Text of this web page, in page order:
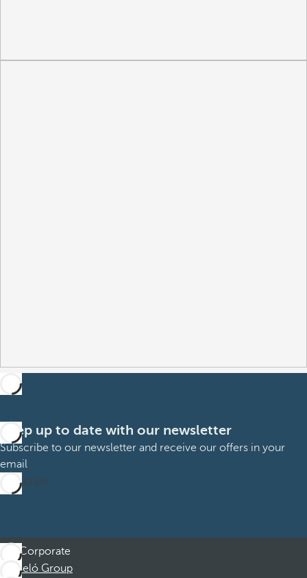
Keep up to date with our newsletter
Subscribe to our newsletter and receive our offers in your
email
Subscribe
Corporate
Barceló Group